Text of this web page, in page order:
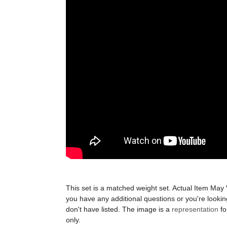
This set is a matched weight set. Actual Item May
you have any additional questions or you're
don't have listed. The image is a representation
only.